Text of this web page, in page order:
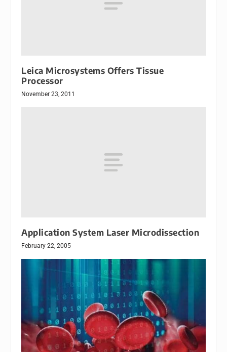
Leica Microsystems Offers Tissue
Processor
November 23, 2011
Application System Laser Microdissection
February 22, 2005